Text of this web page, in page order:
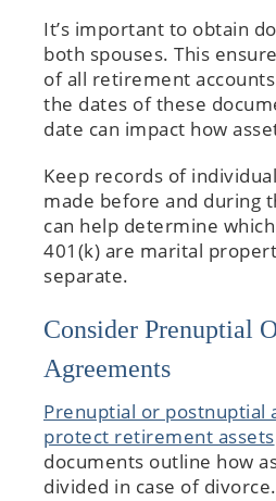
It’s important to obtain
both spouses. This
of all retirement
the dates of these
date can impact how
Keep records of
made before and during
can help determine
401(k) are marital
separate.
Consider Prenuptial
Agreements
Prenuptial or postnuptial
protect retirement assets
documents outline how
divided in case of divorce.